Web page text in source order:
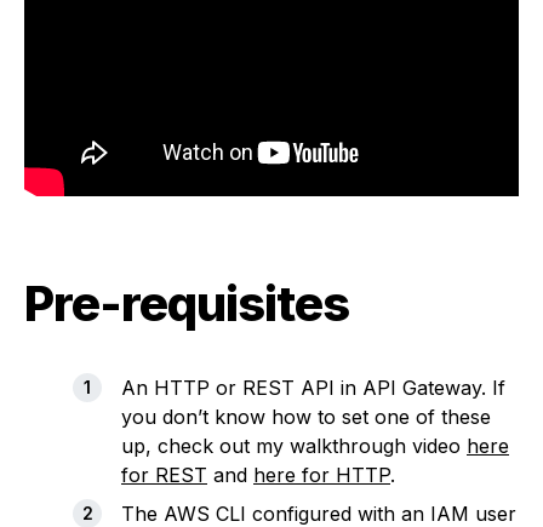
Pre-requisites
An HTTP or REST API in API Gateway. If
you don’t know how to set one of these
up, check out my walkthrough video here
for REST and here for HTTP.
The AWS CLI configured with an IAM user